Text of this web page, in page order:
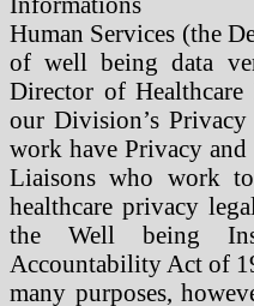
Human Services (the
of well being data
Director of Healthcare
our Division’s
work have Privacy
Liaisons who work
healthcare privacy
the Well being
Accountability Act of
many purposes,